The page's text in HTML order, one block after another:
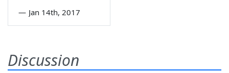
— Jan 14th, 2017
Discussion